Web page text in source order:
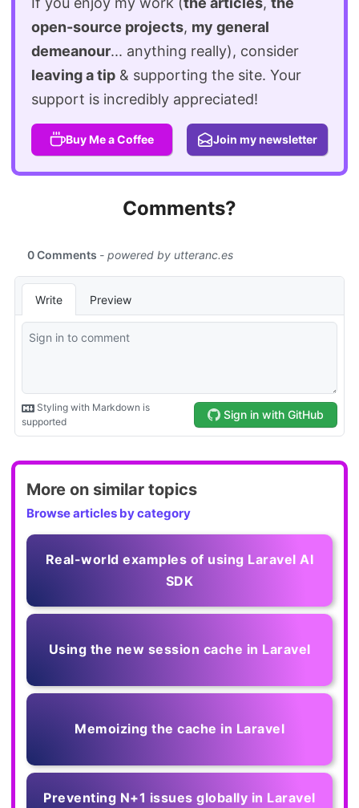
open-source projects, my general
demeanour... anything really), consider
leaving a tip & supporting the site. Your
support is incredibly appreciated!
Buy Me a Coffee Join my newsletter
Comments?
More on similar topics
Browse articles by category
Real-world examples of using Laravel AI
SDK
Using the new session cache in Laravel
Memoizing the cache in Laravel
Preventing N+1 issues globally in Laravel